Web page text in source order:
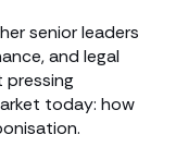
senior leaders
and legal
today: how